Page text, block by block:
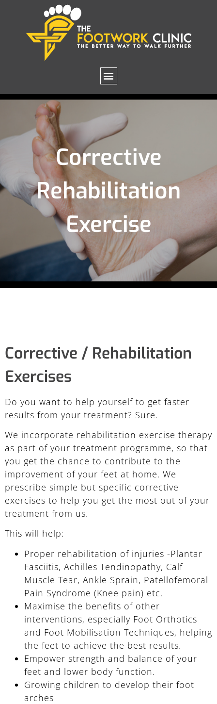
Corrective
Rehabilitation
Exercise
Corrective / Rehabilitation
Exercises
Do you want to help yourself to get faster
results from your treatment? Sure.
We incorporate rehabilitation exercise therapy
as part of your treatment programme, so that
you get the chance to contribute to the
improvement of your feet at home. We
prescribe simple but specific corrective
exercises to help you get the most out of your
treatment from us.
This will help:
Proper rehabilitation of injuries -Plantar
Fasciitis, Achilles Tendinopathy, Calf
Muscle Tear, Ankle Sprain, Patellofemoral
Pain Syndrome (Knee pain) etc.
Maximise the benefits of other
interventions, especially Foot Orthotics
and Foot Mobilisation Techniques, helping
the feet to achieve the best results.
Empower strength and balance of your
feet and lower body function.
Growing children to develop their foot
arches